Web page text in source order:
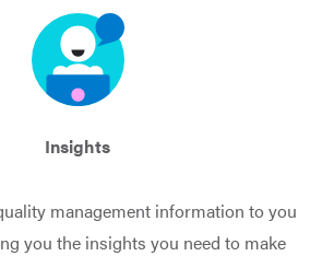
Insights
management information to you
you the insights you need to make